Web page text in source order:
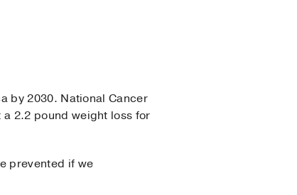
by 2030. National Cancer
2.2 pound weight loss for
prevented if we